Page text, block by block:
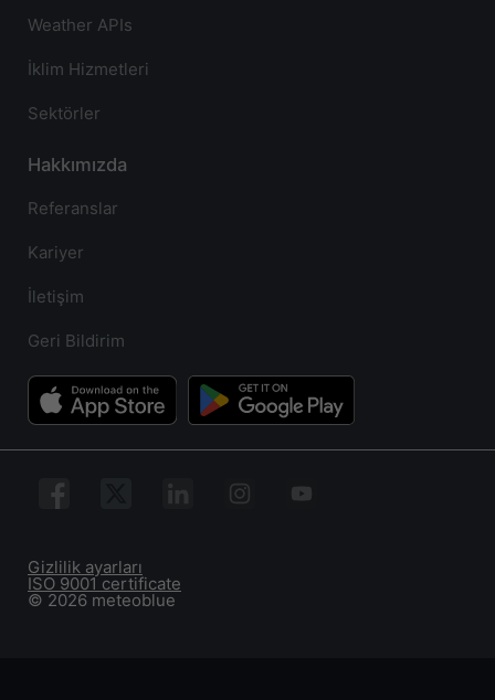
Weather APIs
İklim Hizmetleri
Sektörler
Hakkımızda
Referanslar
Kariyer
İletişim
Geri Bildirim
© 2026 meteoblue
ISO 9001 certificate
Gizlilik ayarları